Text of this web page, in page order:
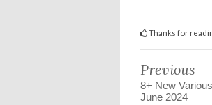
Thanks for
Previous
8+ New
June 2024